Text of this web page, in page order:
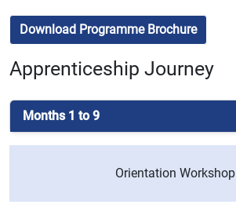
Download Programme Brochure
Apprenticeship Journey
Months 1 to 9
Orientation Workshop